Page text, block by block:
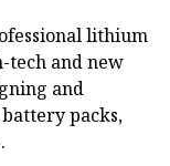
lithium
tech and new
and
packs,